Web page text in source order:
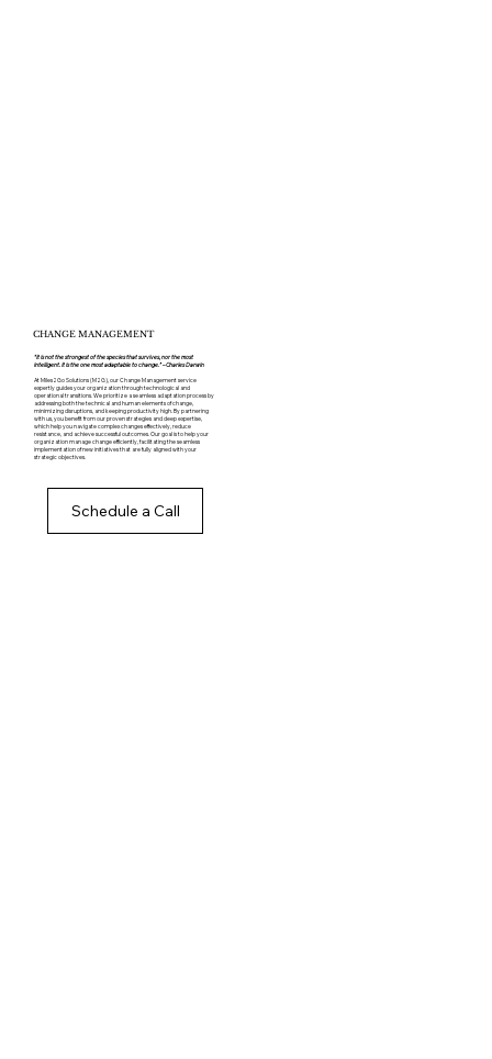
CHANGE MANAGEMENT
“It is not the strongest of the species that survives, nor the most
intelligent. It is the one most adaptable to change.” – Charles Darwin
At Miles2Go Solutions (M2G), our Change Management service
expertly guides your organization through technological and
operational transitions. We prioritize a seamless adaptation process by
addressing both the technical and human elements of change,
minimizing disruptions, and keeping productivity high. By partnering
with us, you benefit from our proven strategies and deep expertise,
which help you navigate complex changes effectively, reduce
resistance, and achieve successful outcomes. Our goal is to help your
organization manage change efficiently, facilitating the seamless
implementation of new initiatives that are fully aligned with your
strategic objectives.
Schedule a Call